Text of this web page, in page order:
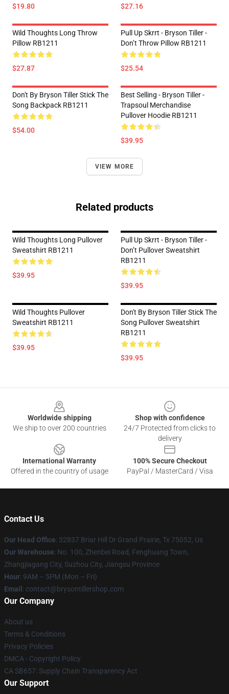
$19.80 $27.16
Wild Thoughts Long Throw
Pillow RB1211
$27.87
Pull Up Skrrt - Bryson Tiller -
Don’t Throw Pillow RB1211
$25.54
Don't By Bryson Tiller Stick The
Song Backpack RB1211
$54.00
Best Selling - Bryson Tiller -
Trapsoul Merchandise
Pullover Hoodie RB1211
$39.95
VIEW MORE
Related products
Wild Thoughts Long Pullover
Sweatshirt RB1211
$39.95
Pull Up Skrrt - Bryson Tiller -
Don’t Pullover Sweatshirt
RB1211
$39.95
Wild Thoughts Pullover
Sweatshirt RB1211
$39.95
Don't By Bryson Tiller Stick The
Song Pullover Sweatshirt
RB1211
$39.95
Worldwide shipping
We ship to over 200 countries
Shop with confidence
24/7 Protected from clicks to
delivery
International Warranty
Offered in the country of usage
100% Secure Checkout
PayPal / MasterCard / Visa
Contact Us
Our Head Office: 32837 Briar Hill Dr Grand Prairie, Tx 75052, Us
Our Warehouse: No. 100, Zhenbei Road, Fenghuang Town,
Zhangjiagang City, Suzhou City, Jiangsu Province
Hour: 9AM – 5PM (Mon – Fri)
Email : contact@brysontillershop.com
Our Company
About us
Terms & Conditions
Privacy Policies
DMCA - Copyright Policy
CA SB657: Supply Chain Transparency Act
Our Support